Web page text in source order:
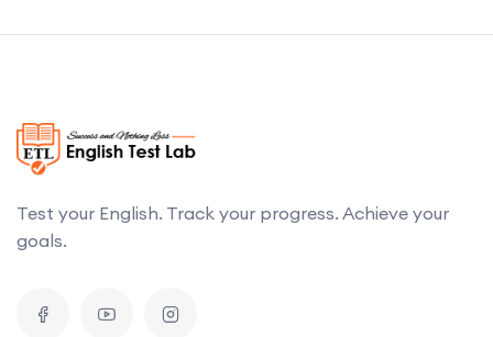
Test your English. Track your progress. Achieve your
goals.